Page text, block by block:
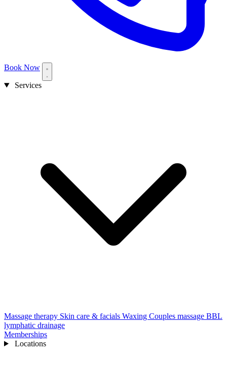
Book Now
Services
Massage therapy Skin care & facials Waxing Couples massage BBL
lymphatic drainage
Memberships
Locations